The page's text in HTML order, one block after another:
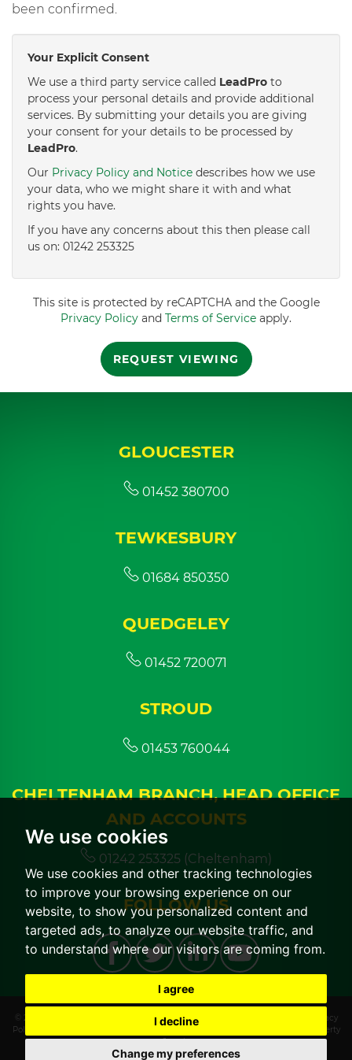
We use cookies
We use cookies and other tracking technologies
to improve your browsing experience on our
website, to show you personalized content and
targeted ads, to analyze our website traffic, and
to understand where our visitors are coming from.
I agree
I decline
Change my preferences
been confirmed.
Your Explicit Consent
We use a third party service called LeadPro to
process your personal details and provide additional
services. By submitting your details you are giving
your consent for your details to be processed by
LeadPro.
Our Privacy Policy and Notice describes how we use
your data, who we might share it with and what
rights you have.
If you have any concerns about this then please call
us on: 01242 253325
This site is protected by reCAPTCHA and the Google
Privacy Policy and Terms of Service apply.
REQUEST VIEWING
GLOUCESTER
01452 380700
TEWKESBURY
01684 850350
QUEDGELEY
01452 720071
STROUD
01453 760044
CHELTENHAM BRANCH, HEAD OFFICE
AND ACCOUNTS
01242 253325 (Cheltenham)
FOLLOW US
© 2026 CGT Lettings | Terms of Use|Cookies Policy
Privacy
Policy & Notice
CMP Member Standards
Built by The Property
Jungle